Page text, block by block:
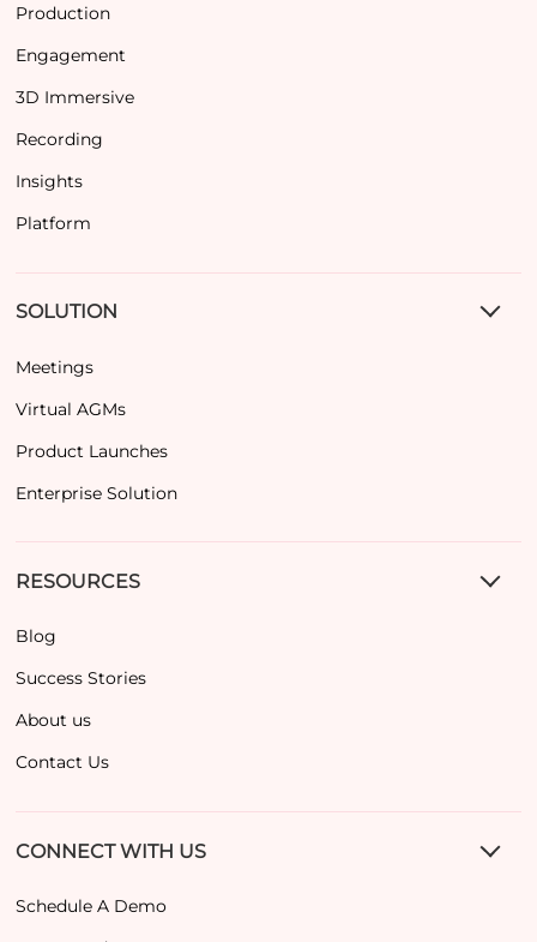
Production
Engagement
3D Immersive
Recording
Insights
Platform
SOLUTION
Meetings
Virtual AGMs
Product Launches
Enterprise Solution
RESOURCES
Blog
Success Stories
About us
Contact Us
CONNECT WITH US
Schedule A Demo